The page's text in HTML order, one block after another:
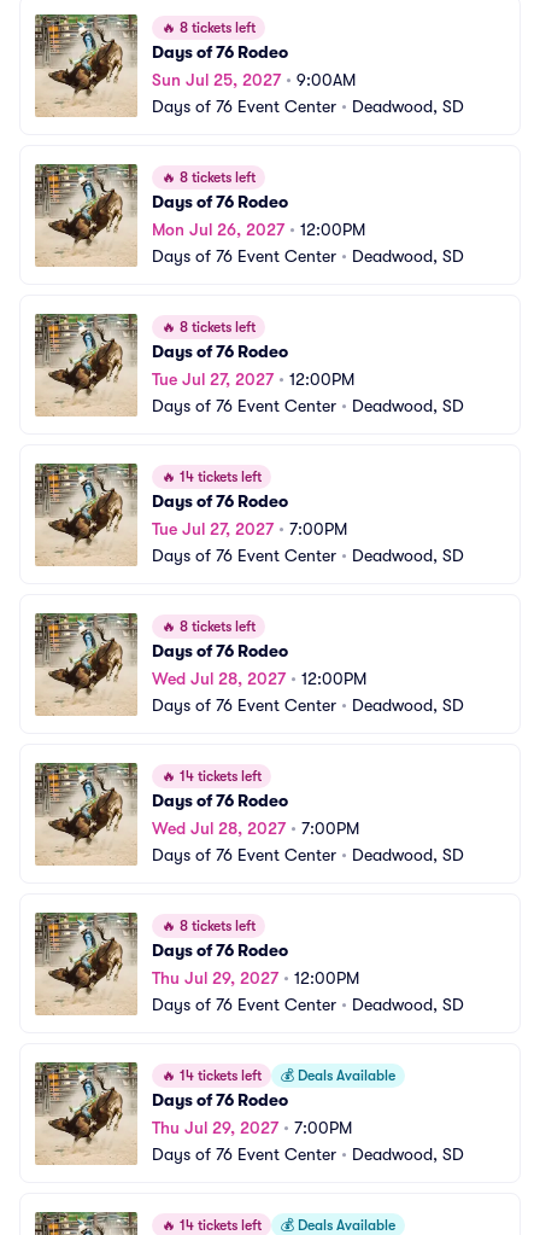
🔥 8 tickets left
Days of 76 Rodeo
Sun Jul 25, 2027• 9:00AM
Days of 76 Event Center • Deadwood, SD
🔥 8 tickets left
Days of 76 Rodeo
Mon Jul 26, 2027• 12:00PM
Days of 76 Event Center • Deadwood, SD
🔥 8 tickets left
Days of 76 Rodeo
Tue Jul 27, 2027• 12:00PM
Days of 76 Event Center • Deadwood, SD
🔥 14 tickets left
Days of 76 Rodeo
Tue Jul 27, 2027• 7:00PM
Days of 76 Event Center • Deadwood, SD
🔥 8 tickets left
Days of 76 Rodeo
Wed Jul 28, 2027• 12:00PM
Days of 76 Event Center • Deadwood, SD
🔥 14 tickets left
Days of 76 Rodeo
Wed Jul 28, 2027• 7:00PM
Days of 76 Event Center • Deadwood, SD
🔥 8 tickets left
Days of 76 Rodeo
Thu Jul 29, 2027• 12:00PM
Days of 76 Event Center • Deadwood, SD
🔥 14 tickets left 💰 Deals Available
Days of 76 Rodeo
Thu Jul 29, 2027• 7:00PM
Days of 76 Event Center • Deadwood, SD
🔥 14 tickets left 💰 Deals Available